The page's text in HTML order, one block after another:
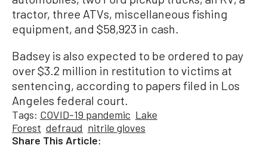
tractor, three ATVs, miscellaneous fishing
equipment, and $58,923 in cash.
Badsey is also expected to be ordered to pay
over $3.2 million in restitution to victims at
sentencing, according to papers filed in Los
Angeles federal court.
Tags: COVID-19 pandemic Lake
Forest defraud nitrile gloves
Share This Article: